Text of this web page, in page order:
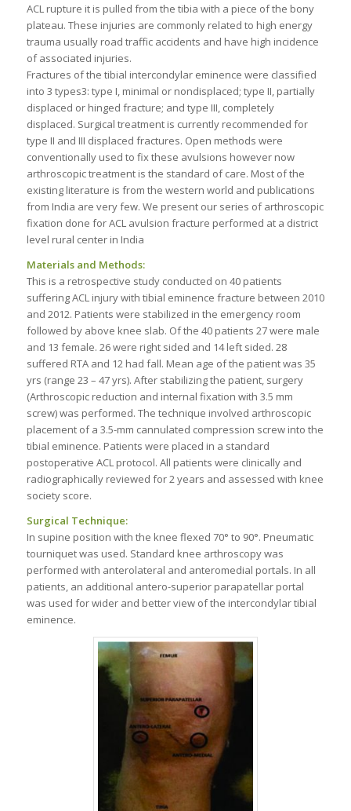
ACL rupture it is pulled from the tibia with a piece of the bony
plateau. These injuries are commonly related to high energy
trauma usually road traffic accidents and have high incidence
of associated injuries.
Fractures of the tibial intercondylar eminence were classified
into 3 types3: type I, minimal or nondisplaced; type II, partially
displaced or hinged fracture; and type III, completely
displaced. Surgical treatment is currently recommended for
type II and III displaced fractures. Open methods were
conventionally used to fix these avulsions however now
arthroscopic treatment is the standard of care. Most of the
existing literature is from the western world and publications
from India are very few. We present our series of arthroscopic
fixation done for ACL avulsion fracture performed at a district
level rural center in India
Materials and Methods:
This is a retrospective study conducted on 40 patients
suffering ACL injury with tibial eminence fracture between 2010
and 2012. Patients were stabilized in the emergency room
followed by above knee slab. Of the 40 patients 27 were male
and 13 female. 26 were right sided and 14 left sided. 28
suffered RTA and 12 had fall. Mean age of the patient was 35
yrs (range 23 – 47 yrs). After stabilizing the patient, surgery
(Arthroscopic reduction and internal fixation with 3.5 mm
screw) was performed. The technique involved arthroscopic
placement of a 3.5-mm cannulated compression screw into the
tibial eminence. Patients were placed in a standard
postoperative ACL protocol. All patients were clinically and
radiographically reviewed for 2 years and assessed with knee
society score.
Surgical Technique:
In supine position with the knee flexed 70° to 90°. Pneumatic
tourniquet was used. Standard knee arthroscopy was
performed with anterolateral and anteromedial portals. In all
patients, an additional antero-superior parapatellar portal
was used for wider and better view of the intercondylar tibial
eminence.